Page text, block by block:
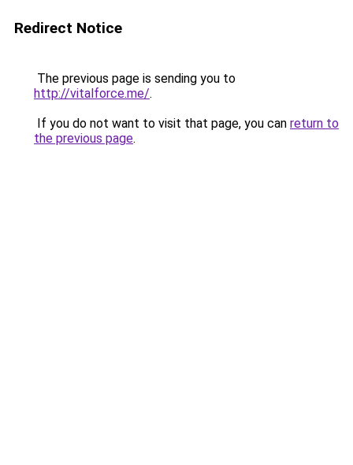
Redirect Notice
The previous page is sending you to
http://vitalforce.me/.
If you do not want to visit that page, you can return to
the previous page.